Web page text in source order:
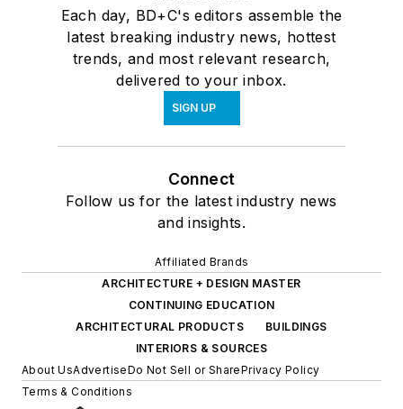
Each day, BD+C's editors assemble the
latest breaking industry news, hottest
trends, and most relevant research,
delivered to your inbox.
SIGN UP
Connect
Follow us for the latest industry news
and insights.
Affiliated Brands
ARCHITECTURE + DESIGN MASTER
CONTINUING EDUCATION
ARCHITECTURAL PRODUCTS
BUILDINGS
INTERIORS & SOURCES
About UsAdvertiseDo Not Sell or SharePrivacy Policy
Terms & Conditions